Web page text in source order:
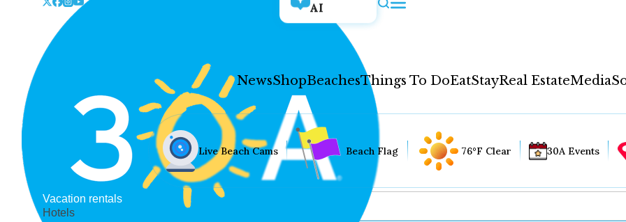
AI
NewsShopBeachesThings To DoEatStayReal EstateMedia
Live Beach Cams Beach Flag 76°F Clear 30A Events
Vacation rentals
Hotels